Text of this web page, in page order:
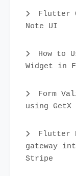
Flutter
Note UI
How to
Widget in
Form
using
Flutter
gateway
Stripe